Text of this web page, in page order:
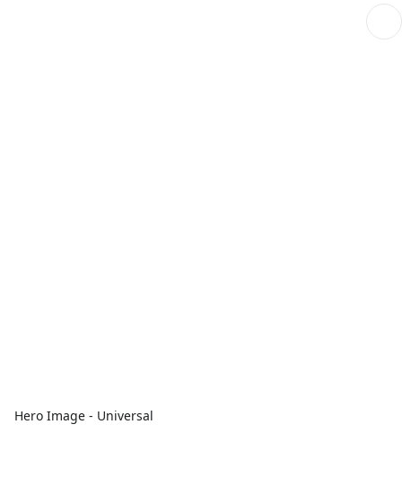
Hero Image - Universal